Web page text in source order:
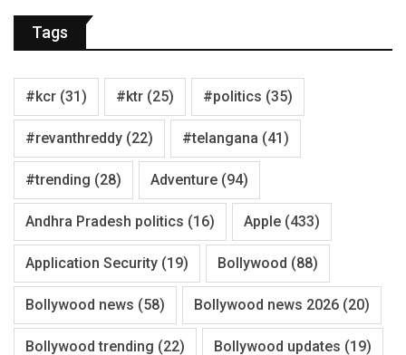
Tags
#kcr (31) #ktr (25) #politics (35)
#revanthreddy (22) #telangana (41)
#trending (28) Adventure (94)
Andhra Pradesh politics (16) Apple (433)
Application Security (19) Bollywood (88)
Bollywood news (58) Bollywood news 2026 (20)
Bollywood trending (22) Bollywood updates (19)